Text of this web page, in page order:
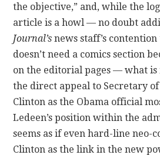
the objective,” and, while the
article is a howl — no doubt
Journal’s news staff’s
doesn’t need a comics section
on the editorial pages — what is
the direct appeal to Secretary
Clinton as the Obama official
Ledeen’s position within the
seems as if even hard-line neo-
Clinton as the link in the new